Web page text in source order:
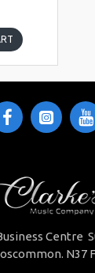
Centre
N37